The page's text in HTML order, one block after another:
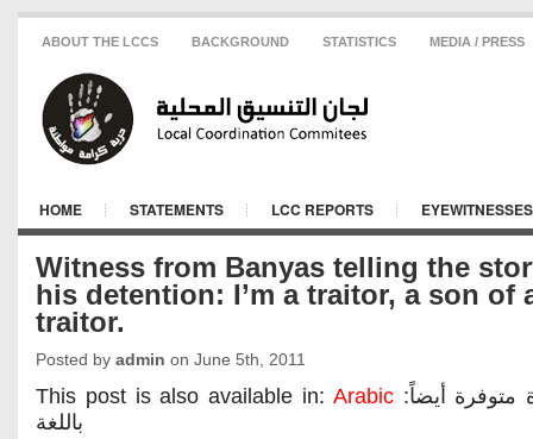
ABOUT THE LCCS BACKGROUND STATISTICS MEDIA / PRESS
HOME STATEMENTS LCC REPORTS EYEWITNESSES
Witness from Banyas telling the
his detention: I’m a traitor, a son of
traitor.
Posted by admin on June 5th, 2011
This post is also available in: Arabic:هذه المادة متوفرة أيضاً
باللغة